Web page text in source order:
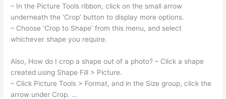
– In the Picture Tools ribbon, click on the small arrow
underneath the ‘Crop’ button to display more options.
– Choose ‘Crop to Shape’ from this menu, and select
whichever shape you require.
Also, How do I crop a shape out of a photo? – Click a shape
created using Shape Fill > Picture.
– Click Picture Tools > Format, and in the Size group, click the
arrow under Crop. …